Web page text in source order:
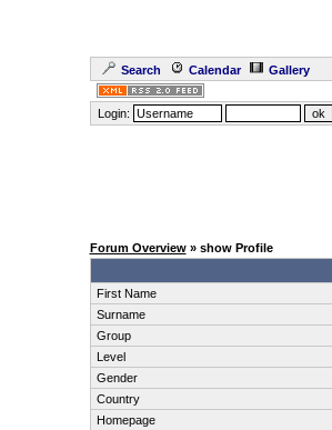
Search Calendar Gallery
Login:
Forum Overview» show Profile
First Name
Surname
Group
Level
Gender
Country
Homepage